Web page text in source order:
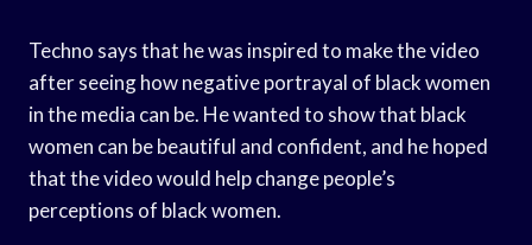
Techno says that he was inspired to make the video
after seeing how negative portrayal of black women
in the media can be. He wanted to show that black
women can be beautiful and confident, and he hoped
that the video would help change people’s
perceptions of black women.